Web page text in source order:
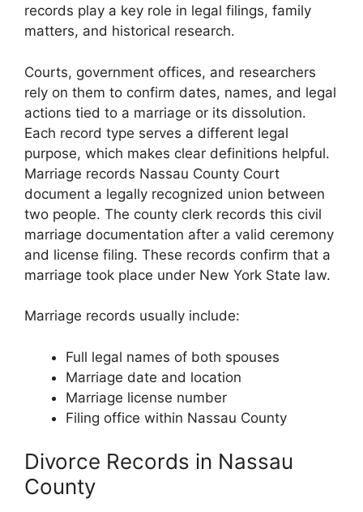
records play a key role in legal filings, family
matters, and historical research.
Courts, government offices, and researchers
rely on them to confirm dates, names, and legal
actions tied to a marriage or its dissolution.
Each record type serves a different legal
purpose, which makes clear definitions helpful.
Marriage records Nassau County Court
document a legally recognized union between
two people. The county clerk records this civil
marriage documentation after a valid ceremony
and license filing. These records confirm that a
marriage took place under New York State law.
Marriage records usually include:
Full legal names of both spouses
Marriage date and location
Marriage license number
Filing office within Nassau County
Divorce Records in Nassau
County